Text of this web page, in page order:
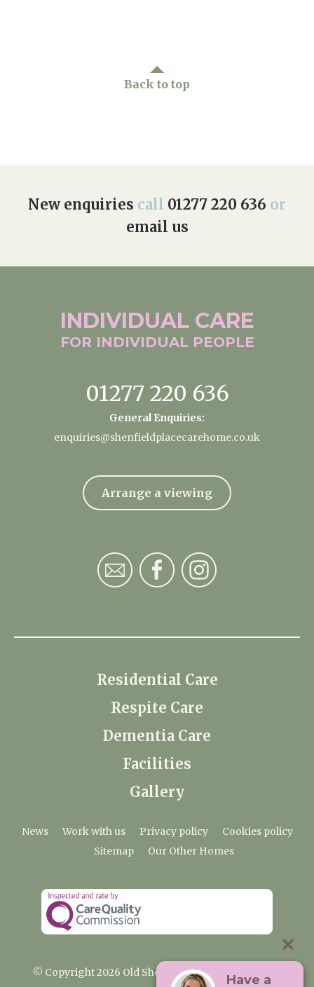
Back to top
New enquiries call 01277 220 636 or
email us
INDIVIDUAL CARE
FOR INDIVIDUAL PEOPLE
01277 220 636
General Enquiries:
enquiries@shenfieldplacecarehome.co.uk
Arrange a viewing
Residential Care
Respite Care
Dementia Care
Facilities
Gallery
News Work with us Privacy policy
Cookies policy
Sitemap
Our Other Homes
© Copyright 2026 Old Shenfield Place Care Home
Have a